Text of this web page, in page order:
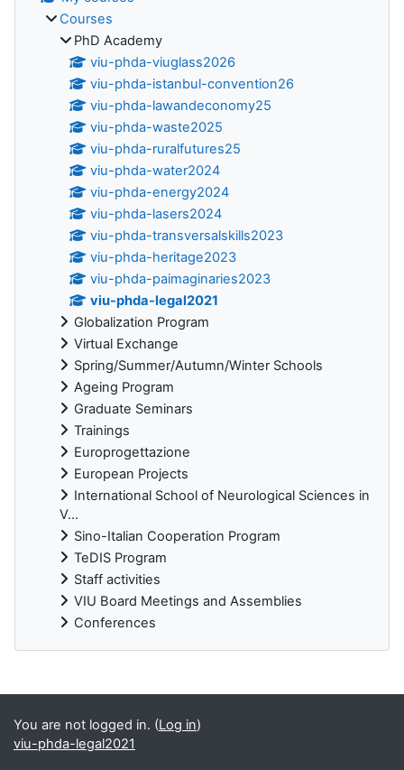
Courses
PhD Academy
viu-phda-viuglass2026
viu-phda-istanbul-convention26
viu-phda-lawandeconomy25
viu-phda-waste2025
viu-phda-ruralfutures25
viu-phda-water2024
viu-phda-energy2024
viu-phda-lasers2024
viu-phda-transversalskills2023
viu-phda-heritage2023
viu-phda-paimaginaries2023
viu-phda-legal2021
Globalization Program
Virtual Exchange
Spring/Summer/Autumn/Winter Schools
Ageing Program
Graduate Seminars
Trainings
Europrogettazione
European Projects
International School of Neurological Sciences in
V...
Sino-Italian Cooperation Program
TeDIS Program
Staff activities
VIU Board Meetings and Assemblies
Conferences
Supplementary blocks
You are not logged in. (Log in)
viu-phda-legal2021